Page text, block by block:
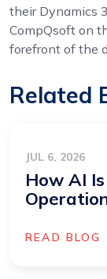
their Dynamics
CompQsoft on
forefront of the
Related
JUL 6, 2026
How AI
READ BLOG